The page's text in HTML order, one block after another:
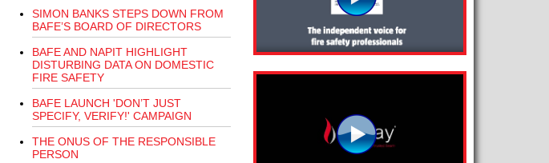
SIMON BANKS STEPS DOWN FROM
BAFE’S BOARD OF DIRECTORS
BAFE AND NAPIT HIGHLIGHT
DISTURBING DATA ON DOMESTIC
FIRE SAFETY
BAFE LAUNCH 'DON’T JUST
SPECIFY, VERIFY!' CAMPAIGN
THE ONUS OF THE RESPONSIBLE
PERSON